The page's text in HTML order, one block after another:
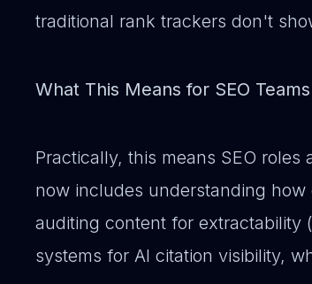
traditional rank trackers don't
What This Means for SEO
Practically, this means SEO
now includes understanding
auditing content for extractability
systems for AI citation visibility,